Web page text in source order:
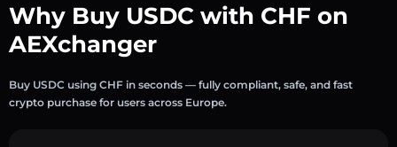
Why Buy USDC with CHF on
AEXchanger
Buy USDC using CHF in seconds — fully compliant, safe, and fast
crypto purchase for users across Europe.